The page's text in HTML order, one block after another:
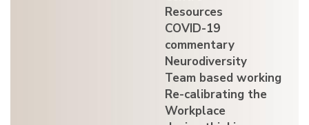
Resources
COVID-19
commentary
Neurodiversity
Team based working
Re-calibrating the
Workplace